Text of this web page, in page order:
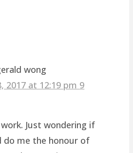
wong
2017 at 12:19 pm 9
Just wondering if
do me the honour of